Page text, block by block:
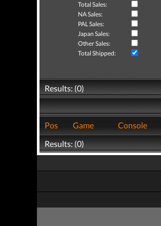
Total Sales:
NA Sales:
PAL Sales:
Japan Sales:
Other Sales:
Total Shipped:
Results: (0)
Pos
Game Console
Results: (0)